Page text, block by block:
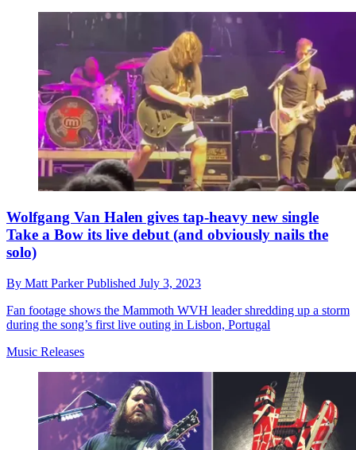
Wolfgang Van Halen gives tap-heavy new single
Take a Bow its live debut (and obviously nails the
solo)
By Matt ParkerPublished July 3, 2023
Fan footage shows the Mammoth WVH leader shredding up a storm
during the song’s first live outing in Lisbon, Portugal
Music Releases